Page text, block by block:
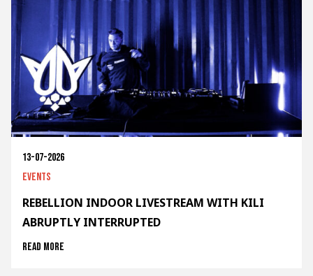
13-07-2026
Events
REBELLION INDOOR LIVESTREAM WITH KILI
ABRUPTLY INTERRUPTED
Read more